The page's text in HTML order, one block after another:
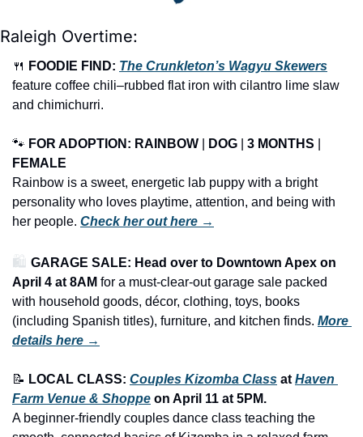
Raleigh Overtime:
🍴 FOODIE FIND: The Crunkleton’s Wagyu Skewers
feature coffee chili–rubbed flat iron with cilantro lime slaw
and chimichurri.
🐾 FOR ADOPTION: RAINBOW DOG 3 MONTHS
FEMALE
Rainbow is a sweet, energetic lab puppy with a bright
personality who loves playtime, attention, and being with
her people. Check her out here →
🛍️ GARAGE SALE: Head over to Downtown Apex on
April 4 at 8AM for a must-clear-out garage sale packed
with household goods, décor, clothing, toys, books
(including Spanish titles), furniture, and kitchen finds. More
details here →
📝 LOCAL CLASS: Couples Kizomba Class at Haven
Farm Venue & Shoppe on April 11 at 5PM.
A beginner-friendly couples dance class teaching the